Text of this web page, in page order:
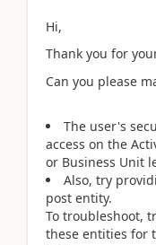
Hi,
Thank you for
Can you please
The user's
access on the
or Business Unit
Also, try
post entity.
To troubleshoot,
these entities for